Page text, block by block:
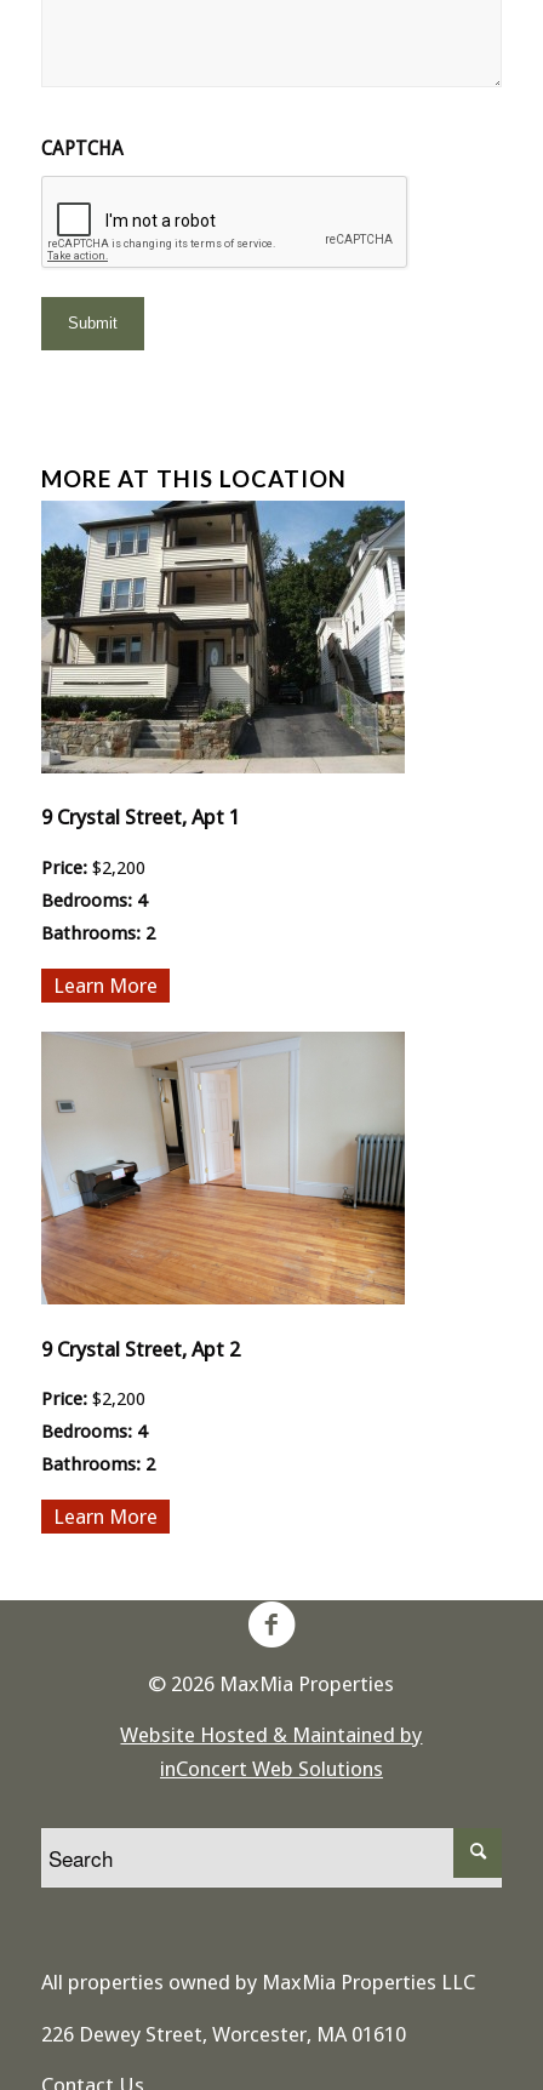
CAPTCHA
MORE AT THIS LOCATION
9 Crystal Street, Apt 1
Price: $2,200
Bedrooms: 4
Bathrooms: 2
More
9 Crystal Street, Apt 2
Price: $2,200
Bedrooms: 4
Bathrooms: 2
More
© 2026 MaxMia Properties
Website Hosted & Maintained by
inConcert Web Solutions
All properties owned by MaxMia Properties LLC
226 Dewey Street, Worcester, MA 01610